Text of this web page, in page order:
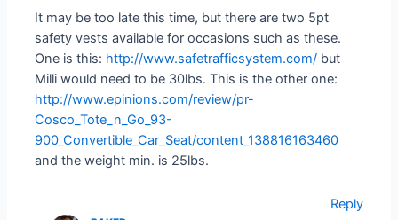
It may be too late this time, but there are two 5pt
safety vests available for occasions such as these.
One is this: http://www.safetrafficsystem.com/ but
Milli would need to be 30lbs. This is the other one:
http://www.epinions.com/review/pr-
Cosco_Tote_n_Go_93-
900_Convertible_Car_Seat/content_138816163460
and the weight min. is 25lbs.
Reply